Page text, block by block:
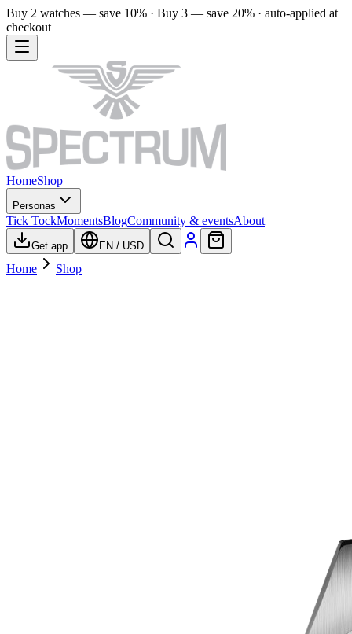
Buy 2 watches — save 10% · Buy 3 — save 20% · auto-applied at
checkout
HomeShop
Personas
Tick TockMomentsBlogCommunity & eventsAbout
Get app EN / USD
Home Shop